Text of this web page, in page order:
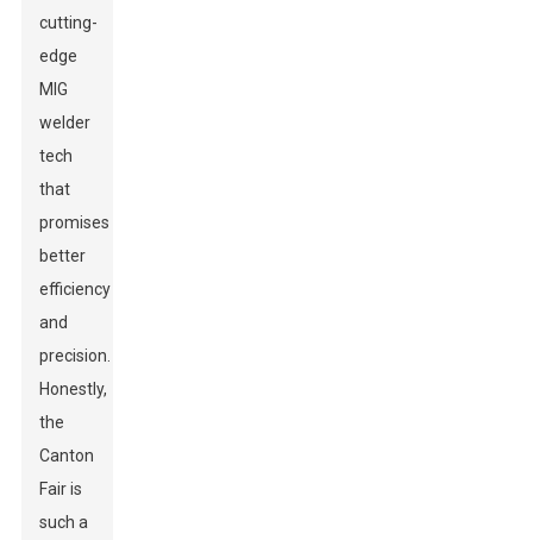
cutting-
edge
MIG
welder
tech
that
promises
better
efficiency
and
precision.
Honestly,
the
Canton
Fair is
such a